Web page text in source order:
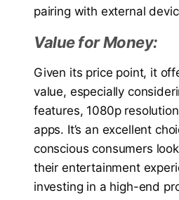
pairing with external
Value for Money:
Given its price point, it
value, especially
features, 1080p
apps. It’s an excellent
conscious consumers
their entertainment
investing in a high-end